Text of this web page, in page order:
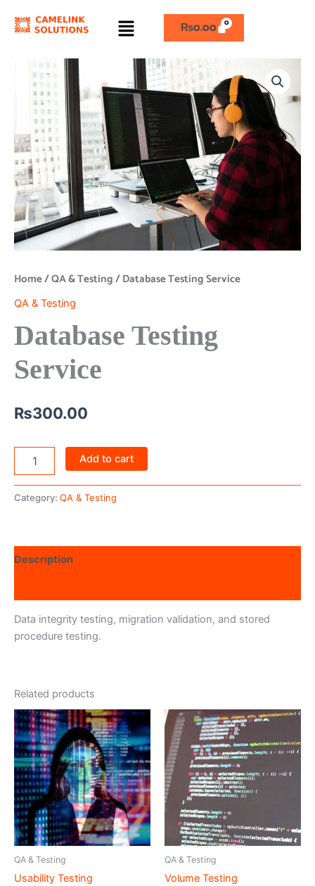
Menu ₨0.00
Home/QA & Testing/ Database Testing Service
QA & Testing
Database Testing
Service
₨300.00
Database
Testing
Service
quantity
Add to cart
Category: QA & Testing
Description
Data integrity testing, migration validation, and stored
procedure testing.
Related products
QA & Testing
Usability Testing
QA & Testing
Volume Testing